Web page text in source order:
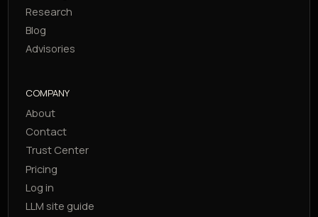
Research
Blog
Advisories
COMPANY
About
Contact
Trust Center
Pricing
Log in
LLM site guide